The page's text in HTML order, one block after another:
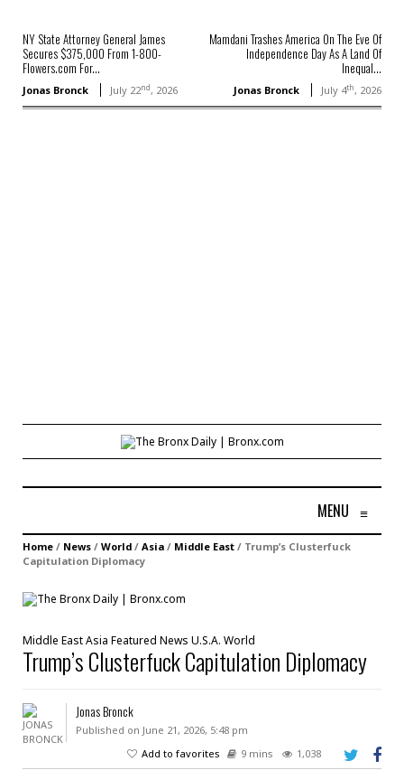
NY State Attorney General James
Secures $375,000 From 1-800-
Flowers.com For...
Jonas Bronck July 22nd, 2026
Mamdani Trashes America On The Eve Of
Independence Day As A Land Of
Inequal...
Jonas Bronck July 4th, 2026
MENU ≡
Home / News / World / Asia / Middle East / Trump’s Clusterfuck
Capitulation Diplomacy
Middle EastAsia Featured News U.S.A. World
Trump’s Clusterfuck Capitulation Diplomacy
Jonas Bronck
Published on June 21, 2026, 5:48 pm
Add to favorites
9 mins 1,038